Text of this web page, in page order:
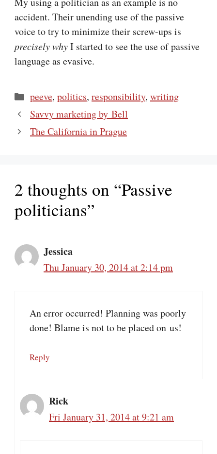
accident. Their unending use of the passive
voice to try to minimize their screw-ups is
precisely whyI started to see the use of passive
language as evasive.
Categories
peeve, politics, responsibility, writing
Savvy marketing by Bell
The California in Prague
2 thoughts on “Passive
politicians”
Jessica
Thu January 30, 2014 at 2:14 pm
An error occurred! Planning was poorly
done! Blame is not to be placed on us!
Reply
Rick
Fri January 31, 2014 at 9:21 am